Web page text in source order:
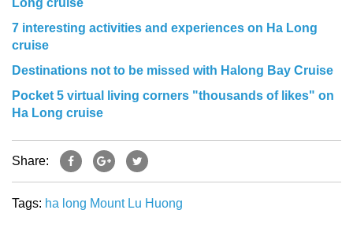
Long cruise
7 interesting activities and experiences on Ha Long
cruise
Destinations not to be missed with Halong Bay Cruise
Pocket 5 virtual living corners "thousands of likes" on
Ha Long cruise
Share:
Tags: ha long Mount Lu Huong